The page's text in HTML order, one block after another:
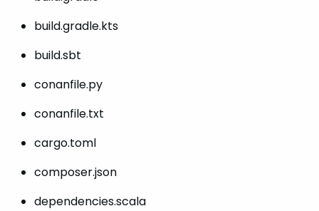
build.gradle.kts
build.sbt
conanfile.py
conanfile.txt
cargo.toml
composer.json
dependencies.scala